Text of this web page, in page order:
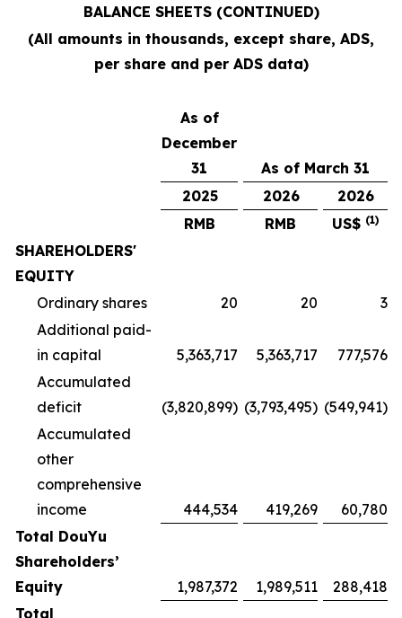
BALANCE SHEETS (CONTINUED)
(All amounts in thousands, except share, ADS,
per share and per ADS data)
As of
December
31
As of March 31
2025
2026
2026
RMB
RMB US$ (1)
SHAREHOLDERS'
EQUITY
Ordinary shares
20 20
3
Additional paid-
in capital
5,363,717 5,363,717
777,576
Accumulated
deficit
(3,820,899) (3,793,495) (549,941)
Accumulated
other
comprehensive
income
444,534 419,269
60,780
Total DouYu
Shareholders’
Equity
1,987,372 1,989,511
288,418
Total